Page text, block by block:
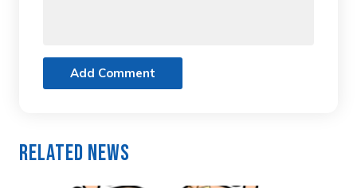
Add Comment
Related News